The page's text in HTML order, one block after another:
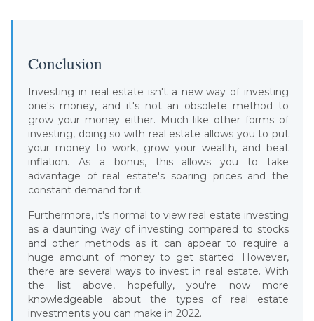
Conclusion
Investing in real estate isn't a new way of investing
one's money, and it's not an obsolete method to
grow your money either. Much like other forms of
investing, doing so with real estate allows you to put
your money to work, grow your wealth, and beat
inflation. As a bonus, this allows you to take
advantage of real estate's soaring prices and the
constant demand for it.
Furthermore, it's normal to view real estate investing
as a daunting way of investing compared to stocks
and other methods as it can appear to require a
huge amount of money to get started. However,
there are several ways to invest in real estate. With
the list above, hopefully, you're now more
knowledgeable about the types of real estate
investments you can make in 2022.